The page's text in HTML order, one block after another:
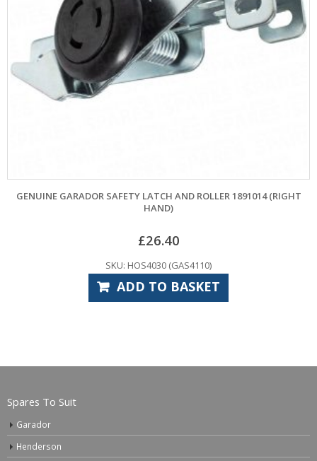
GENUINE GARADOR SAFETY LATCH AND ROLLER 1891014 (RIGHT
HAND)
£26.40
SKU: HOS4030 (GAS4110)
ADD TO BASKET
Spares To Suit
Garador
Henderson